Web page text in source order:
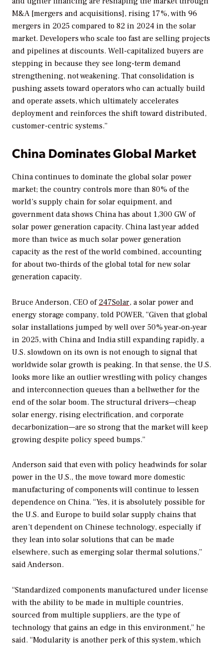
M&A [mergers and acquisitions], rising 17%, with 96
mergers in 2025 compared to 82 in 2024 in the solar
market. Developers who scale too fast are selling projects
and pipelines at discounts. Well-capitalized buyers are
stepping in because they see long-term demand
strengthening, not weakening. That consolidation is
pushing assets toward operators who can actually build
and operate assets, which ultimately accelerates
deployment and reinforces the shift toward distributed,
customer-centric systems.”
China Dominates Global Market
China continues to dominate the global solar power
market; the country controls more than 80% of the
world’s supply chain for solar equipment, and
government data shows China has about 1,300 GW of
solar power generation capacity. China last year added
more than twice as much solar power generation
capacity as the rest of the world combined, accounting
for about two-thirds of the global total for new solar
generation capacity.
Bruce Anderson, CEO of 247Solar, a solar power and
energy storage company, told POWER, “Given that global
solar installations jumped by well over 50% year‑on‑year
in 2025, with China and India still expanding rapidly, a
U.S. slowdown on its own is not enough to signal that
worldwide solar growth is peaking. In that sense, the U.S.
looks more like an outlier wrestling with policy changes
and interconnection queues than a bellwether for the
end of the solar boom. The structural drivers—cheap
solar energy, rising electrification, and corporate
decarbonization—are so strong that the market will keep
growing despite policy speed bumps.”
Anderson said that even with policy headwinds for solar
power in the U.S., the move toward more domestic
manufacturing of components will continue to lessen
dependence on China. “Yes, it is absolutely possible for
the U.S. and Europe to build solar supply chains that
aren’t dependent on Chinese technology, especially if
they lean into solar solutions that can be made
elsewhere, such as emerging solar thermal solutions,”
said Anderson.
“Standardized components manufactured under license
with the ability to be made in multiple countries,
sourced from multiple suppliers, are the type of
technology that gains an edge in this environment,” he
said. “Modularity is another perk of this system, which